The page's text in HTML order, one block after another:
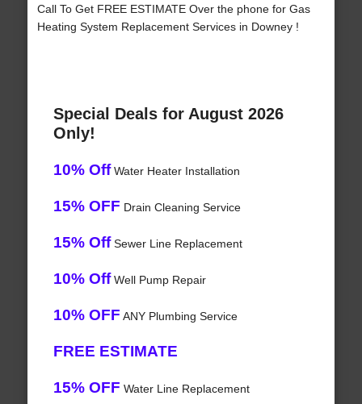
Call To Get FREE ESTIMATE Over the phone for Gas
Heating System Replacement Services in Downey !
Special Deals for August 2026
Only!
10% OffWater Heater Installation
15% OFF Drain Cleaning Service
15% OffSewer Line Replacement
10% OffWell Pump Repair
10% OFF ANY Plumbing Service
FREE ESTIMATE
15% OFF Water Line Replacement